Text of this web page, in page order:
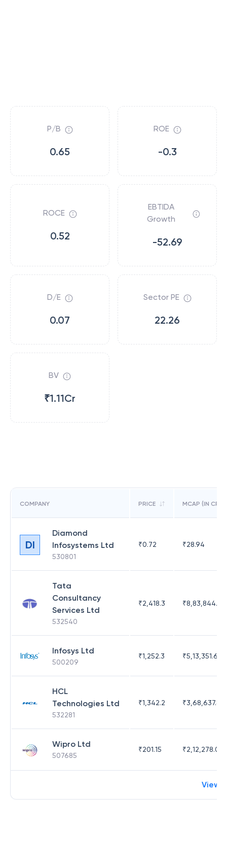
P/B
0.65
ROE
-0.3
ROCE
0.52
EBTIDA
Growth
-52.69
D/E
0.07
Sector PE
22.26
BV
₹1.11Cr
COMPANY PRICE MCAP (IN CR)
DI
Diamond
Infosystems Ltd
530801
₹0.72 ₹28.94
Tata
Consultancy
Services Ltd
532540
₹2,418.3 ₹8,83,844.51
Infosys Ltd
500209
₹1,252.3 ₹5,13,351.69
HCL
Technologies Ltd
532281
₹1,342.2 ₹3,68,637.83
Wipro Ltd
507685
₹201.15 ₹2,12,278.09
View